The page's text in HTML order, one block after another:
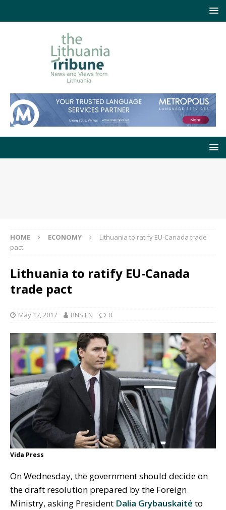
HOME ECONOMY
Lithuania to ratify EU-Canada trade
pact
Lithuania to ratify EU-Canada
trade pact
May 17, 2017 BNS EN 0
Vida Press
On Wednesday, the government should decide on
the draft resolution prepared by the Foreign
Ministry, asking President Dalia Grybauskaitė to